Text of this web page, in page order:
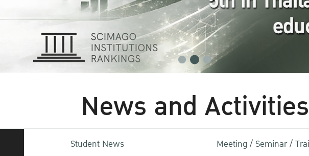
News and Activities
Student News Meeting / Seminar /